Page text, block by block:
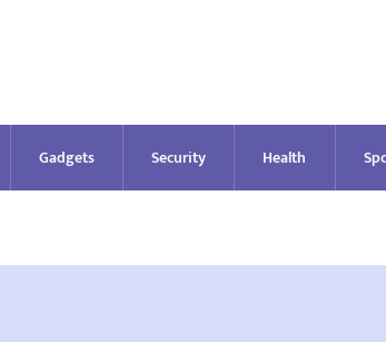
Gadgets Security Health